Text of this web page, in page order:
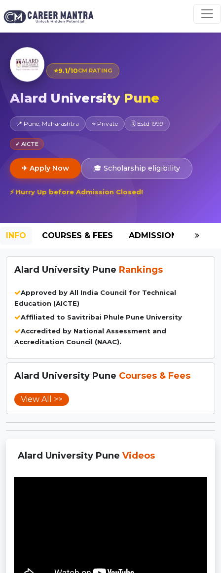
⭐9.1/10CM RATING
Alard University Pune
📍 Pune, Maharashtra ⭐ Private 🗓 Estd 1999
✓ AICTE
✈ Apply Now 🎓 Scholarship eligibility
⚡ Hurry Up before Admission Closed!
INFO COURSES & FEES ADMISSION-2026
Alard University Pune Rankings
Approved by All India Council for Technical
Education (AICTE)
Affiliated to Savitribai Phule Pune University
Accredited by National Assessment and
Accreditation Council (NAAC).
Alard University Pune Courses & Fees
View All >>
Alard University Pune Videos